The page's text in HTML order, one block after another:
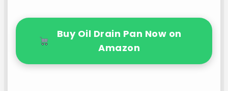
Buy Oil Drain Pan Now on
Amazon